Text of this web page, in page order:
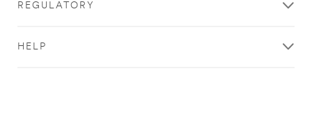
REGULATORY
HELP